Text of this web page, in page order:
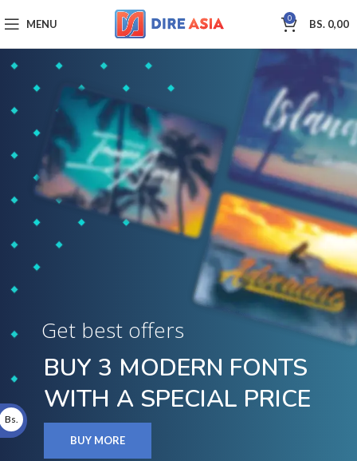
MENU 0 BS. 0,00
BUY 3 MODERN FONTS
WITH A SPECIAL PRICE
Get best offers
BUY MORE
Bs.